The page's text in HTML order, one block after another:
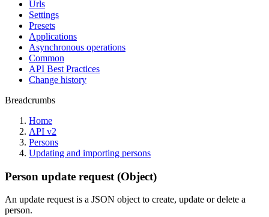
Urls
Settings
Presets
Applications
Asynchronous operations
Common
API Best Practices
Change history
Breadcrumbs
Home
API v2
Persons
Updating and importing persons
Person update request (Object)
An update request is a JSON object to create, update or delete a
person.